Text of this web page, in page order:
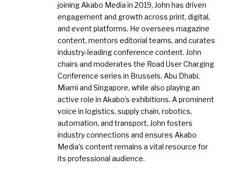
joining Akabo Media in 2019, John has driven
engagement and growth across print, digital,
and event platforms. He oversees magazine
content, mentors editorial teams, and curates
industry-leading conference content. John
chairs and moderates the Road User Charging
Conference series in Brussels, Abu Dhabi,
Miami and Singapore, while also playing an
active role in Akabo’s exhibitions. A prominent
voice in logistics, supply chain, robotics,
automation, and transport, John fosters
industry connections and ensures Akabo
Media’s content remains a vital resource for
its professional audience.